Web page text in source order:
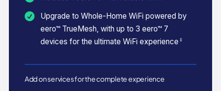
Upgrade to Whole-Home WiFi powered by
eero™ TrueMesh, with up to 3 eero™ 7
devices for the ultimate WiFi experience ‡
Add on services for the complete experience